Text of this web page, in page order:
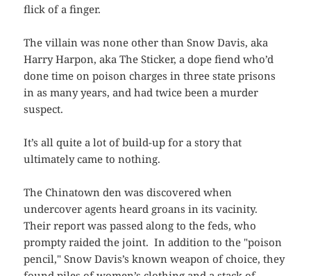
flick of a finger.
The villain was none other than Snow Davis, aka
Harry Harpon, aka The Sticker, a dope fiend who’d
done time on poison charges in three state prisons
in as many years, and had twice been a murder
suspect.
It’s all quite a lot of build-up for a story that
ultimately came to nothing.
The Chinatown den was discovered when
undercover agents heard groans in its vacinity.
Their report was passed along to the feds, who
prompty raided the joint. In addition to the "poison
pencil," Snow Davis’s known weapon of choice, they